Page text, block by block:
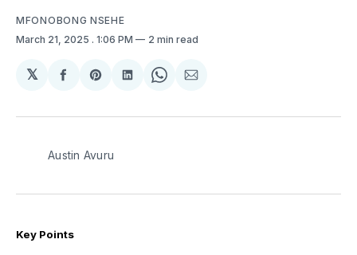
MFONOBONG NSEHE
March 21, 2025 . 1:06 PM 2 min read
𝕏
Share
Facebook
Share
Pinterest
Share
LinkedIn
Share
WhatsApp
Share
Email
Austin Avuru
Key Points